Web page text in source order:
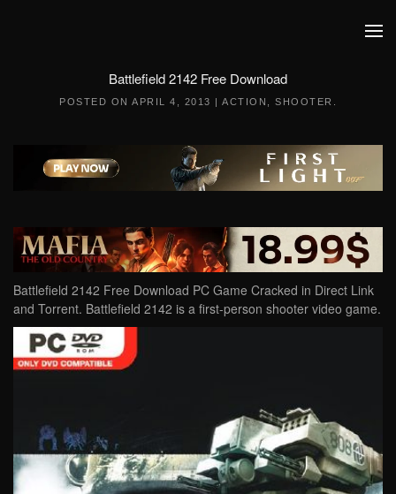
Battlefield 2142 Free Download
POSTED ON APRIL 4, 2013 | ACTION SHOOTER
Battlefield 2142 Free Download PC Game Cracked in Direct Link
and Torrent. Battlefield 2142 is a first-person shooter video game.